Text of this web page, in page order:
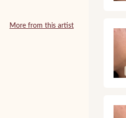
More from this artist